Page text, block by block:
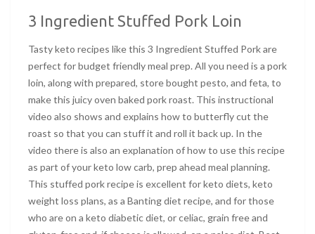
3 Ingredient Stuffed Pork Loin
Tasty keto recipes like this 3 Ingredient Stuffed Pork are
perfect for budget friendly meal prep. All you need is a pork
loin, along with prepared, store bought pesto, and feta, to
make this juicy oven baked pork roast. This instructional
video also shows and explains how to butterfly cut the
roast so that you can stuff it and roll it back up. In the
video there is also an explanation of how to use this recipe
as part of your keto low carb, prep ahead meal planning.
This stuffed pork recipe is excellent for keto diets, keto
weight loss plans, as a Banting diet recipe, and for those
who are on a keto diabetic diet, or celiac, grain free and